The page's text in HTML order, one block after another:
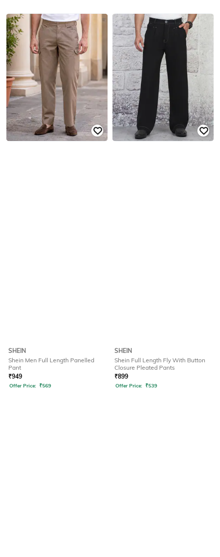
SHEIN
Shein Men Full Length Panelled
Pant
₹949
Offer Price: ₹569
SHEIN
Shein Full Length Fly With Button
Closure Pleated Pants
₹899
Offer Price: ₹539